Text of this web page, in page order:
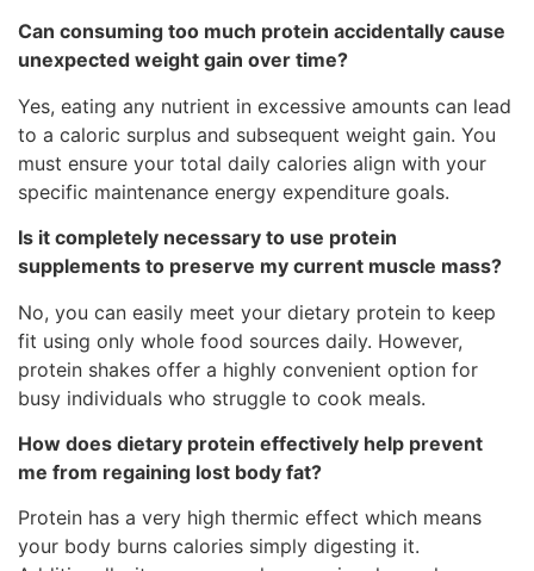
Can consuming too much protein accidentally cause
unexpected weight gain over time?
Yes, eating any nutrient in excessive amounts can lead
to a caloric surplus and subsequent weight gain. You
must ensure your total daily calories align with your
specific maintenance energy expenditure goals.
Is it completely necessary to use protein
supplements to preserve my current muscle mass?
No, you can easily meet your dietary protein to keep
fit using only whole food sources daily. However,
protein shakes offer a highly convenient option for
busy individuals who struggle to cook meals.
How does dietary protein effectively help prevent
me from regaining lost body fat?
Protein has a very high thermic effect which means
your body burns calories simply digesting it.